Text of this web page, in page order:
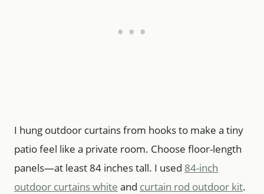
I hung outdoor curtains from hooks to make a tiny
patio feel like a private room. Choose floor-length
panels—at least 84 inches tall. I used 84-inch
outdoor curtains white and curtain rod outdoor kit.